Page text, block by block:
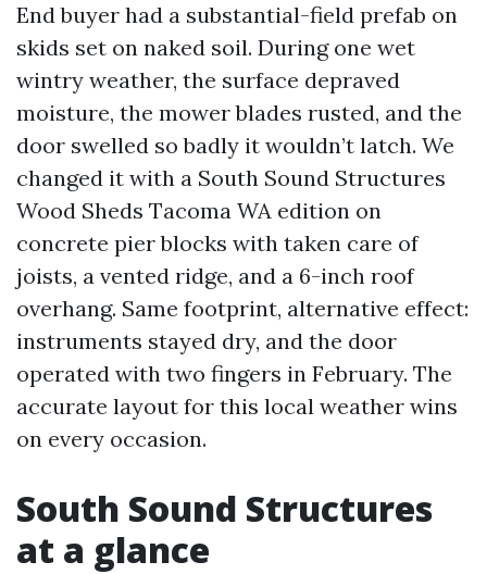
End buyer had a substantial-field prefab on
skids set on naked soil. During one wet
wintry weather, the surface depraved
moisture, the mower blades rusted, and the
door swelled so badly it wouldn’t latch. We
changed it with a South Sound Structures
Wood Sheds Tacoma WA edition on
concrete pier blocks with taken care of
joists, a vented ridge, and a 6-inch roof
overhang. Same footprint, alternative effect:
instruments stayed dry, and the door
operated with two fingers in February. The
accurate layout for this local weather wins
on every occasion.
South Sound Structures
at a glance